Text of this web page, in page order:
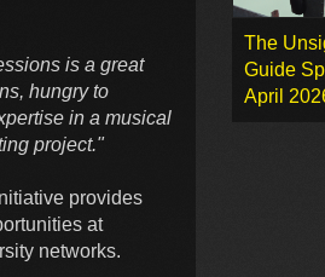
is a great
hungry to
in a musical
project."
provides
at
networks.
The
Guide
April